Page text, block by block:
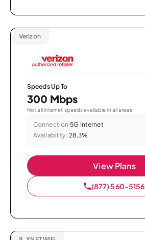
Verizon
Speeds Up To
300 Mbps
Not all internet speeds available in all areas.
Connection:5G Internet
Availability: 28.3%
View Plans
(877) 560-5156